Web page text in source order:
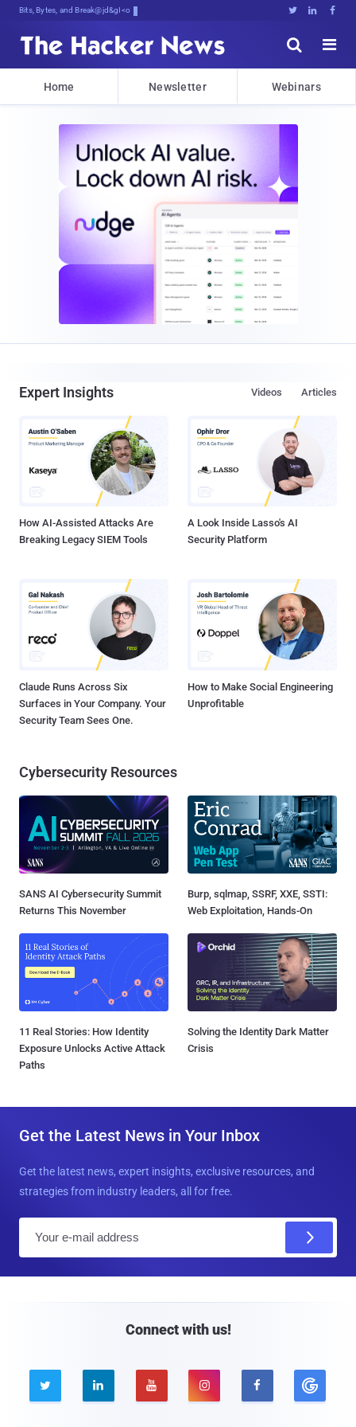
Bits, Bytes, and Breaking News   


Home Newsletter Webinars
Expert Insights Articles
Videos
How AI-Assisted Attacks Are
Breaking Legacy SIEM Tools
A Look Inside Lasso's AI
Security Platform
Claude Runs Across Six
Surfaces in Your Company. Your
Security Team Sees One.
How to Make Social Engineering
Unprofitable
Cybersecurity Resources
SANS AI Cybersecurity Summit
Returns This November
Burp, sqlmap, SSRF, XXE, SSTI:
Web Exploitation, Hands-On
11 Real Stories: How Identity
Exposure Unlocks Active Attack
Paths
Solving the Identity Dark Matter
Crisis
Get the Latest News in Your Inbox
Get the latest news, expert insights, exclusive resources, and
strategies from industry leaders, all for free.
Connect with us!
    